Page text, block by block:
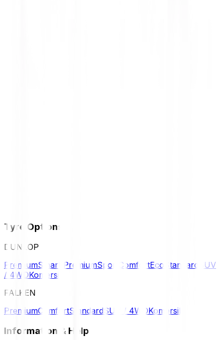
Tyre Options
DUNLOP
PremiumSmart PremiumSport ComfortEco Standard
SUV
/ 4WDKomersil
FALKEN
PremiumComfortStandard SUV / 4WDKomersil
Information & Help